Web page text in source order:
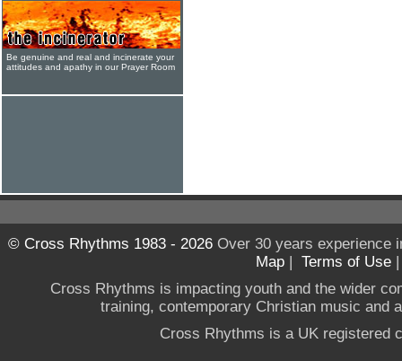
Be genuine and real and incinerate your
attitudes and apathy in our Prayer Room
© Cross Rhythms 1983 - 2026Over 30 years experience
Map | Terms of Use
Cross Rhythms is impacting youth and the wider
training, contemporary Christian music and
Cross Rhythms is a UK registered